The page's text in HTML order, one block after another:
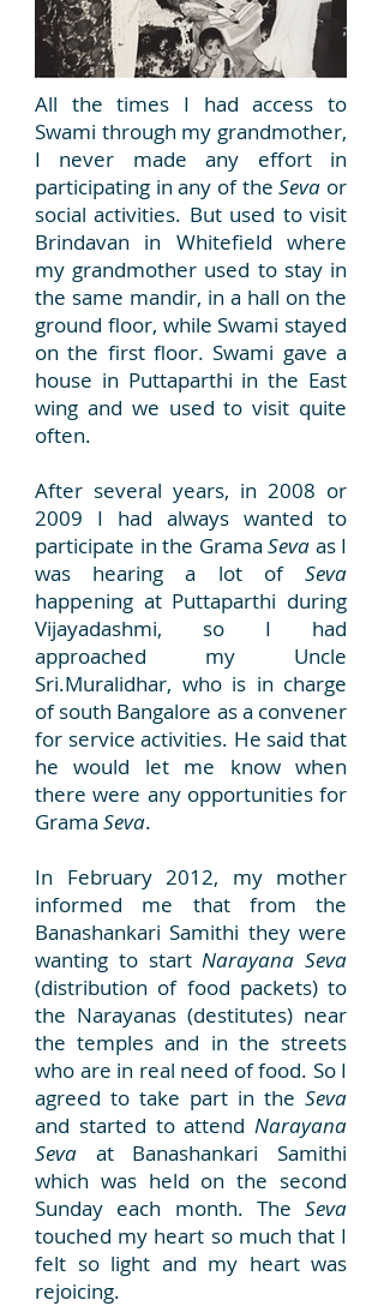
All the times I had access to
Swami through my grandmother,
I never made any effort in
participating in any of theSeva or
social activities. But used to visit
Brindavan in Whitefield where
my grandmother used to stay in
the same mandir, in a hall on the
ground floor, while Swami stayed
on the first floor. Swami gave a
house in Puttaparthi in the East
wing and we used to visit quite
often.
After several years, in 2008 or
2009 I had always wanted to
participate in the Grama Seva as I
was hearing a lot of Seva
happening at Puttaparthi during
Vijayadashmi, so I had
approached my Uncle
Sri.Muralidhar, who is in charge
of south Bangalore as a convener
for service activities. He said that
he would let me know when
there were any opportunities for
Grama Seva.
In February 2012, my mother
informed me that from the
Banashankari Samithi they were
wanting to startNarayana Seva
(distribution of food packets) to
the Narayanas (destitutes) near
the temples and in the streets
who are in real need of food. So I
agreed to take part in the Seva
and started to attend Narayana
Seva at Banashankari Samithi
which was held on the second
Sunday each month. The Seva
touched my heart so much that I
felt so light and my heart was
rejoicing.